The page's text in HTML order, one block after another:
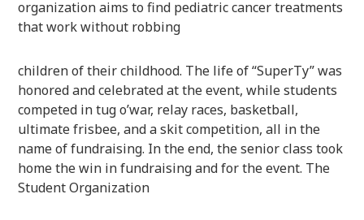
organization aims to find pediatric cancer treatments
that work without robbing
children of their childhood. The life of “SuperTy” was
honored and celebrated at the event, while students
competed in tug o’war, relay races, basketball,
ultimate frisbee, and a skit competition, all in the
name of fundraising. In the end, the senior class took
home the win in fundraising and for the event. The
Student Organization